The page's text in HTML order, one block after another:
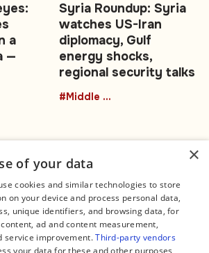
a
—
Syria Roundup: Syria
watches US-Iran
diplomacy, Gulf
energy shocks,
regional security talks
#Middle East
Legal
About us
Editorial Policy
Terms of Service
×
of your data
cookies and similar technologies to store
on your device and process personal data,
unique identifiers, and browsing data, for
ad and content measurement,
service improvement.Third-party vendors
your data for these and other purposes,